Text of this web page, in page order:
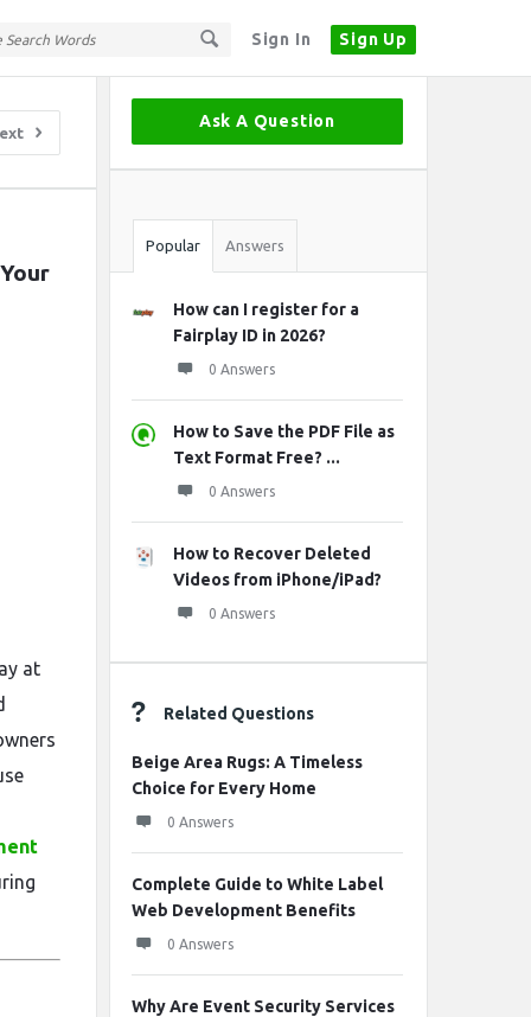
Sign In Sign Up
at
Sidebar
Ask A Question
Stats
Popular Answers
How can I register for a
Fairplay ID in 2026?
0 Answers
How to Save the PDF File as
Text Format Free? ...
0 Answers
How to Recover Deleted
Videos from iPhone/iPad?
0 Answers
Related Questions
Beige Area Rugs: A Timeless
Choice for Every Home
0 Answers
Complete Guide to White Label
Web Development Benefits
0 Answers
Why Are Event Security Services